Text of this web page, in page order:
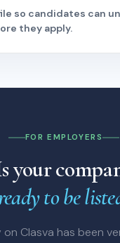
so candidates can
they apply.
FOR EMPLOYERS
your
to be
Clasva has been